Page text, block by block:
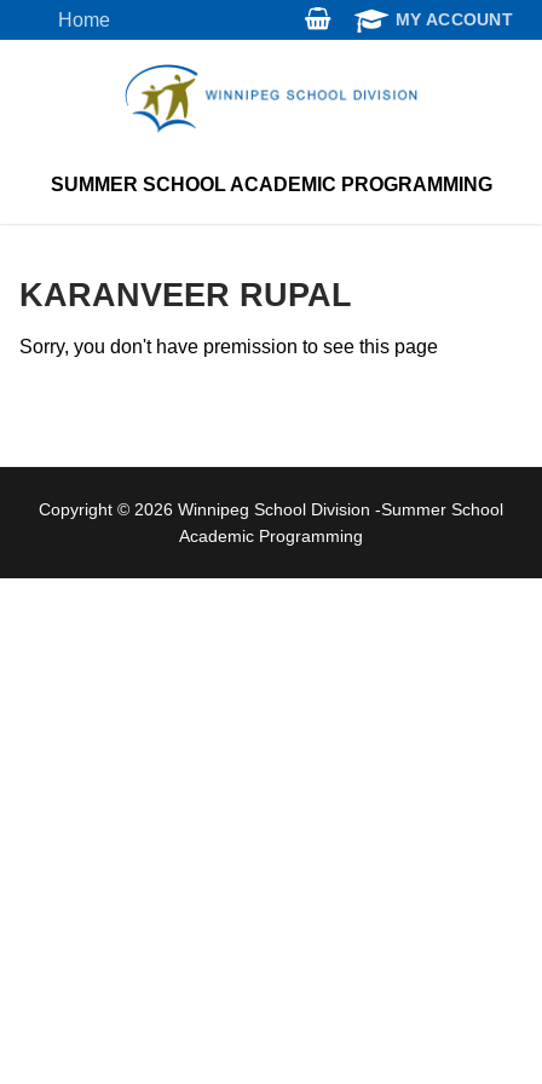
to
Home MY ACCOUNT
SUMMER SCHOOL ACADEMIC PROGRAMMING
KARANVEER RUPAL
Sorry, you don't have premission to see this page
Copyright © 2026 Winnipeg School Division -Summer School
Academic Programming